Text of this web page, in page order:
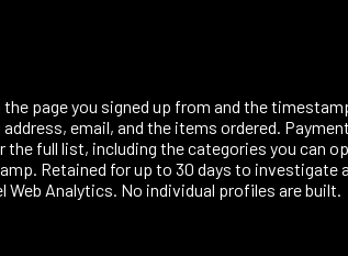
page you signed up from and the
email, and the items ordered.
the full list, including the categories you can
Retained for up to 30 days to investigate
Analytics. No individual profiles are built.